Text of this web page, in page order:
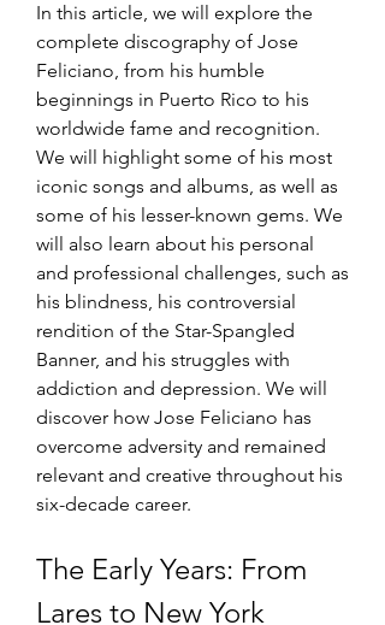
In this article, we will explore the
complete discography of Jose
Feliciano, from his humble
beginnings in Puerto Rico to his
worldwide fame and recognition.
We will highlight some of his most
iconic songs and albums, as well as
some of his lesser-known gems. We
will also learn about his personal
and professional challenges, such as
his blindness, his controversial
rendition of the Star-Spangled
Banner, and his struggles with
addiction and depression. We will
discover how Jose Feliciano has
overcome adversity and remained
relevant and creative throughout his
six-decade career.
The Early Years: From
Lares to New York